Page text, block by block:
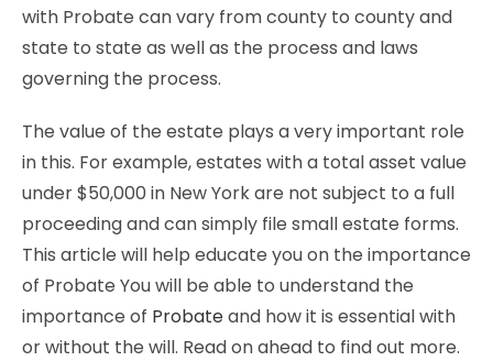
with Probate can vary from county to county and
state to state as well as the process and laws
governing the process.
The value of the estate plays a very important role
in this. For example, estates with a total asset value
under $50,000 in New York are not subject to a full
proceeding and can simply file small estate forms.
This article will help educate you on the importance
of Probate You will be able to understand the
importance of Probateand how it is essential with
or without the will. Read on ahead to find out more.